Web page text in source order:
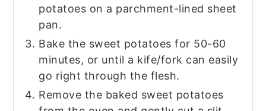
potatoes on a parchment-lined sheet
pan.
Bake the sweet potatoes for 50-60
minutes, or until a kife/fork can easily
go right through the flesh.
Remove the baked sweet potatoes